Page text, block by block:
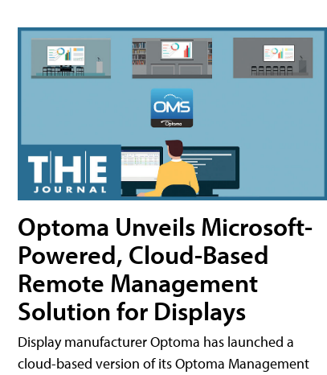
Optoma Unveils Microsoft-
Powered, Cloud-Based
Remote Management
Solution for Displays
Display manufacturer Optoma has launched a
cloud-based version of its Optoma Management